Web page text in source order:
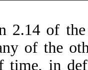
2.14 of
of the
time, in